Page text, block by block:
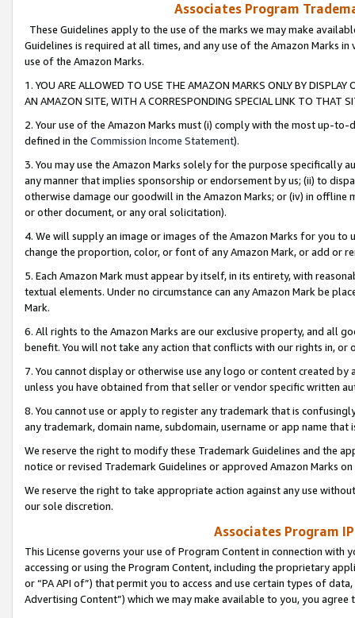
Associates Program
These Guidelines apply to the use of the marks we may make
Guidelines is required at all times, and any use of the Amazon Marks
use of the Amazon Marks.
1. YOU ARE ALLOWED TO USE THE AMAZON MARKS ONLY BY
AN AMAZON SITE, WITH A CORRESPONDING SPECIAL LINK TO THAT
2. Your use of the Amazon Marks must (i) comply with the most up-
defined in the Commission Income Statement).
3. You may use the Amazon Marks solely for the purpose specifically
any manner that implies sponsorship or endorsement by us; (ii) to
otherwise damage our goodwill in the Amazon Marks; or (iv) in offline
or other document, or any oral solicitation).
4. We will supply an image or images of the Amazon Marks for you to
change the proportion, color, or font of any Amazon Mark, or add or
5. Each Amazon Mark must appear by itself, in its entirety, with
textual elements. Under no circumstance can any Amazon Mark be
Mark.
6. All rights to the Amazon Marks are our exclusive property, and all
benefit. You will not take any action that conflicts with our rights in, or
7. You cannot display or otherwise use any logo or content created
unless you have obtained from that seller or vendor specific written
8. You cannot use or apply to register any trademark that is
any trademark, domain name, subdomain, username or app name
We reserve the right to modify these Trademark Guidelines and the
notice or revised Trademark Guidelines or approved Amazon Marks
We reserve the right to take appropriate action against any use
our sole discretion.
Associates Program
This License governs your use of Program Content in connection
accessing or using the Program Content, including the proprietary
or “PA API of”) that permit you to access and use certain types of
Advertising Content”) which we may make available to you, you agree